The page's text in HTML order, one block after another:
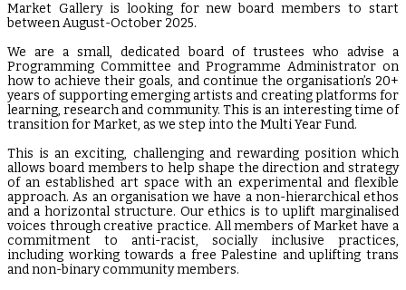
Market Gallery is looking for new board members to start
between August-October 2025.
We are a small, dedicated board of trustees who advise a
Programming Committee and Programme Administrator on
how to achieve their goals, and continue the organisation’s 20+
years of supporting emerging artists and creating platforms for
learning, research and community. This is an interesting time of
transition for Market, as we step into the Multi Year Fund.
This is an exciting, challenging and rewarding position which
allows board members to help shape the direction and strategy
of an established art space with an experimental and flexible
approach. As an organisation we have a non-hierarchical ethos
and a horizontal structure. Our ethics is to uplift marginalised
voices through creative practice. All members of Market have a
commitment to anti-racist, socially inclusive practices,
including working towards a free Palestine and uplifting trans
and non-binary community members.